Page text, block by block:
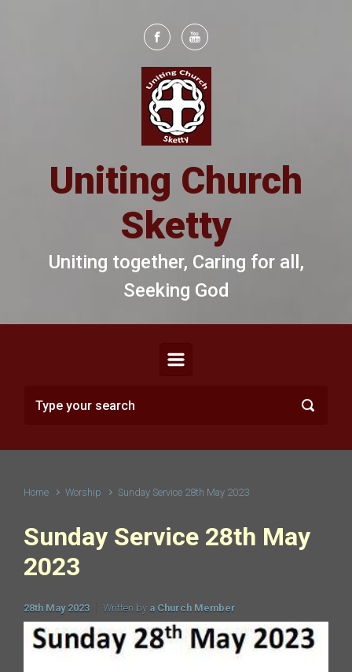
Uniting Church
Sketty
Uniting together, Caring for all,
Seeking God
Home Worship Sunday Service 28th May 2023
Sunday Service 28th May
2023
28th May 2023 Written by a Church Member